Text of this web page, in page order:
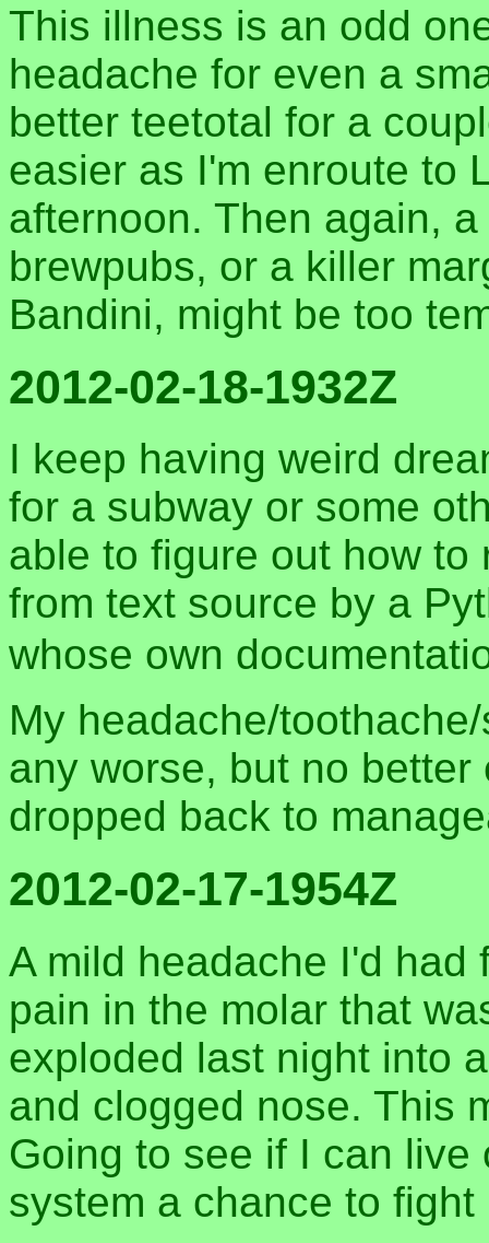
This illness is an odd
headache for even a
better teetotal for a
easier as I'm enroute to
afternoon. Then again,
brewpubs, or a killer
Bandini, might be too
2012-02-18-1932Z
I keep having weird
for a subway or some
able to figure out how to
from text source by a
whose own
My headache/
any worse, but no
dropped back to
2012-02-17-1954Z
A mild headache I'd
pain in the molar that
exploded last night into
and clogged nose. This
Going to see if I can
system a chance to fight